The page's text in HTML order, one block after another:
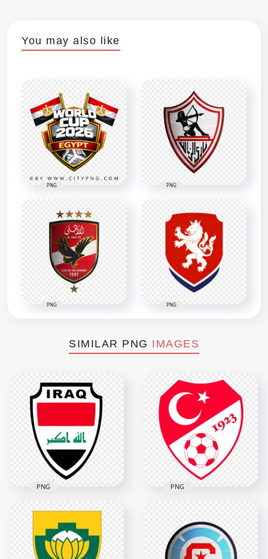
You may also like
PNG PNG
PNG PNG
SIMILAR PNG IMAGES
Iraq National
Football Team Logo
with Flag Colors
PNG
Turkey National
Football Team Logo
PNG